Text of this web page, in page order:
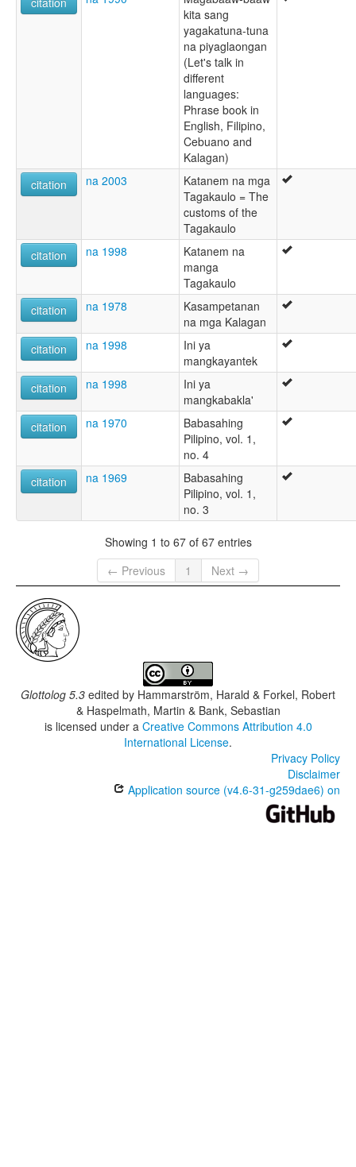
kita sang
yagakatuna-tuna
na piyaglaongan
(Let's talk in
different
languages:
Phrase book in
English, Filipino,
Cebuano and
Kalagan)
citation
na 2003
Katanem na mga
Tagakaulo = The
customs of the
Tagakaulo
citation
na 1998
Katanem na
manga
Tagakaulo
citation
na 1978
Kasampetanan
na mga Kalagan
citation
na 1998
Ini ya
mangkayantek
citation
na 1998
Ini ya
mangkabakla'
citation
na 1970
Babasahing
Pilipino, vol. 1,
no. 4
citation
na 1969
Babasahing
Pilipino, vol. 1,
no. 3
Showing 1 to 67 of 67 entries
← Previous
1 Next →
Glottolog 5.3 edited by Hammarström, Harald & Forkel, Robert
& Haspelmath, Martin & Bank, Sebastian
is licensed under a Creative Commons Attribution 4.0
International License.
Privacy Policy
Disclaimer
Application source (v4.6-31-g259dae6) on